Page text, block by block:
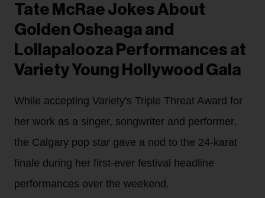
Tate McRae Jokes About
Golden Osheaga and
Lollapalooza Performances at
Variety Young Hollywood Gala
While accepting Variety's Triple Threat Award for
her work as a singer, songwriter and performer,
the Calgary pop star gave a nod to the 24-karat
finale during her first-ever festival headline
performances over the weekend.